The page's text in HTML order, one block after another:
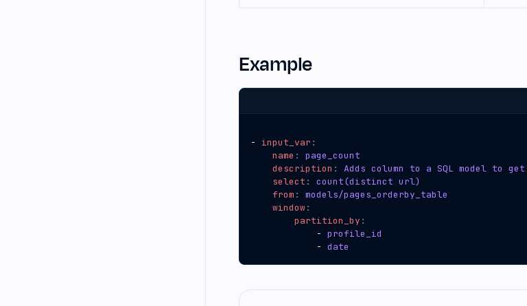
Example
- input_var :
name :
page_count
description :
Adds column to a SQL model to
select :
count(distinct url)
from :
models/pages_orderby_table
window:
partition_by :
- profile_id
- date